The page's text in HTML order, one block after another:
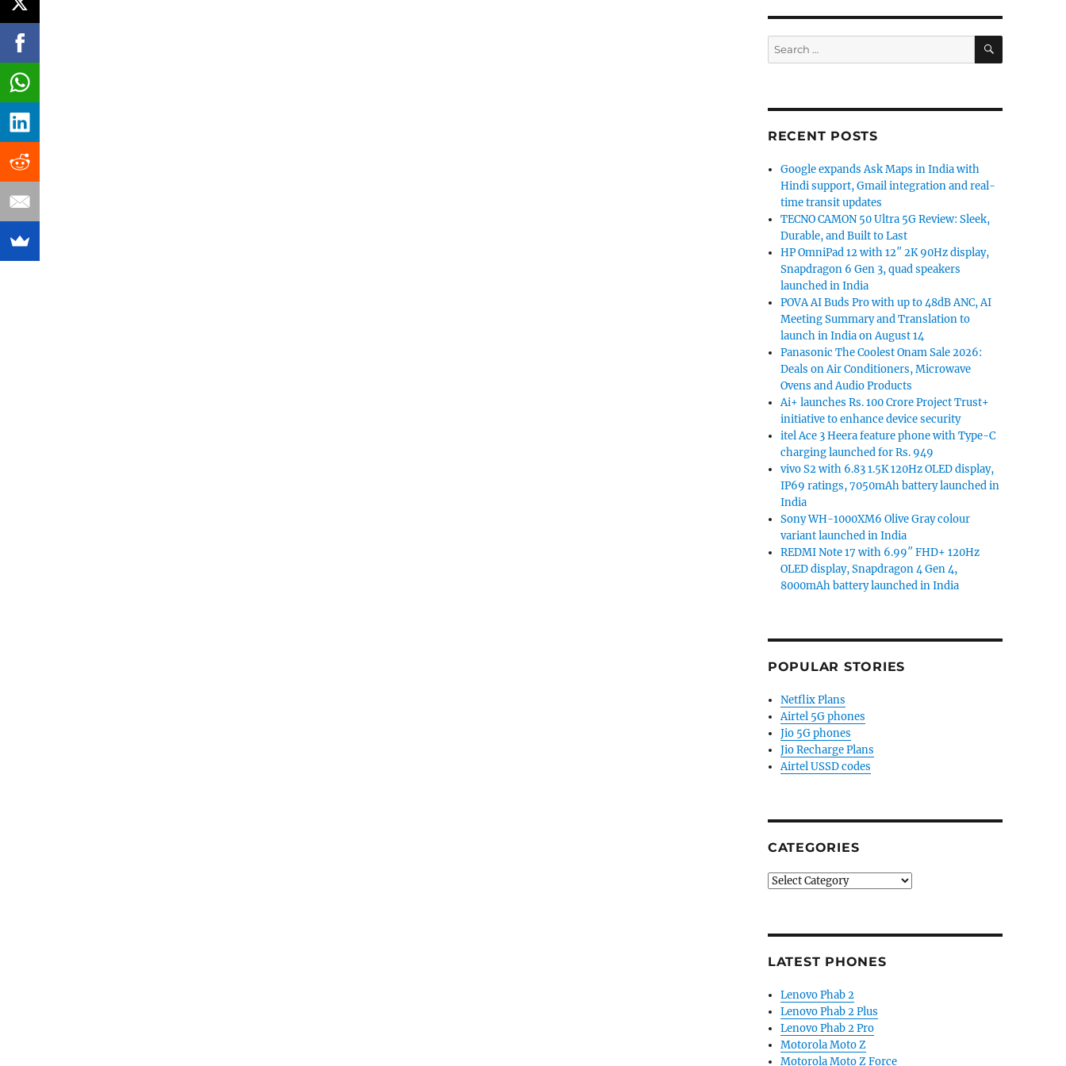
Search
for:
SEARCH
RECENT POSTS
Google expands Ask Maps in India with
Hindi support, Gmail integration and real-
time transit updates
TECNO CAMON 50 Ultra 5G Review: Sleek,
Durable, and Built to Last
HP OmniPad 12 with 12″ 2K 90Hz display,
Snapdragon 6 Gen 3, quad speakers
launched in India
POVA AI Buds Pro with up to 48dB ANC, AI
Meeting Summary and Translation to
launch in India on August 14
Panasonic The Coolest Onam Sale 2026:
Deals on Air Conditioners, Microwave
Ovens and Audio Products
Ai+ launches Rs. 100 Crore Project Trust+
initiative to enhance device security
itel Ace 3 Heera feature phone with Type-C
charging launched for Rs. 949
vivo S2 with 6.83 1.5K 120Hz OLED display,
IP69 ratings, 7050mAh battery launched in
India
Sony WH-1000XM6 Olive Gray colour
variant launched in India
REDMI Note 17 with 6.99″ FHD+ 120Hz
OLED display, Snapdragon 4 Gen 4,
8000mAh battery launched in India
POPULAR STORIES
Netflix Plans
Airtel 5G phones
Jio 5G phones
Jio Recharge Plans
Airtel USSD codes
CATEGORIES
Categories
LATEST PHONES
Lenovo Phab 2
Lenovo Phab 2 Plus
Lenovo Phab 2 Pro
Motorola Moto Z
Motorola Moto Z Force